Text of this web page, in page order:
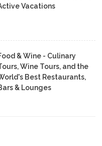
Vacations
& Wine - Culinary
Wine Tours, and the
Best Restaurants,
& Lounges